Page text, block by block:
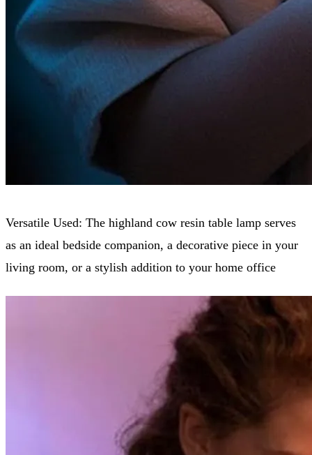
Versatile Used: The highland cow resin table lamp serves
as an ideal bedside companion, a decorative piece in your
living room, or a stylish addition to your home office